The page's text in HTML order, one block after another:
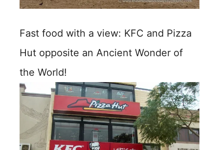
Fast food with a view: KFC and Pizza
Hut opposite an Ancient Wonder of
the World!